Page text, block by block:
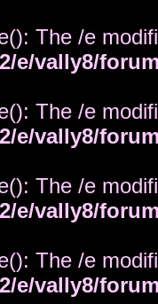
The /e
e/vally8/
The /e
e/vally8/
The /e
e/vally8/
The /e
e/vally8/